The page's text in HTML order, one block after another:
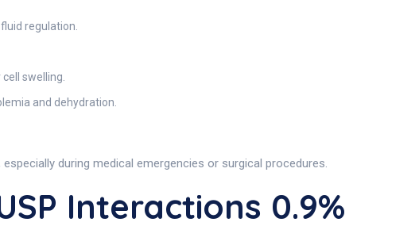
regulation.
swelling.
and dehydration.
during medical emergencies or surgical procedures.
Interactions 0.9%